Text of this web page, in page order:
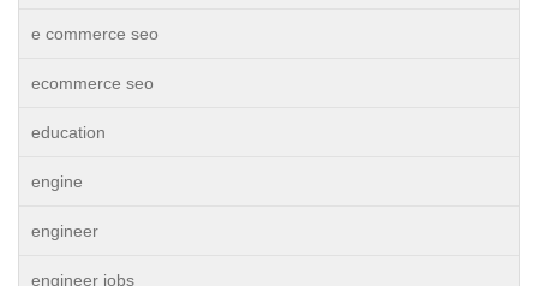
e commerce seo
ecommerce seo
education
engine
engineer
engineer jobs